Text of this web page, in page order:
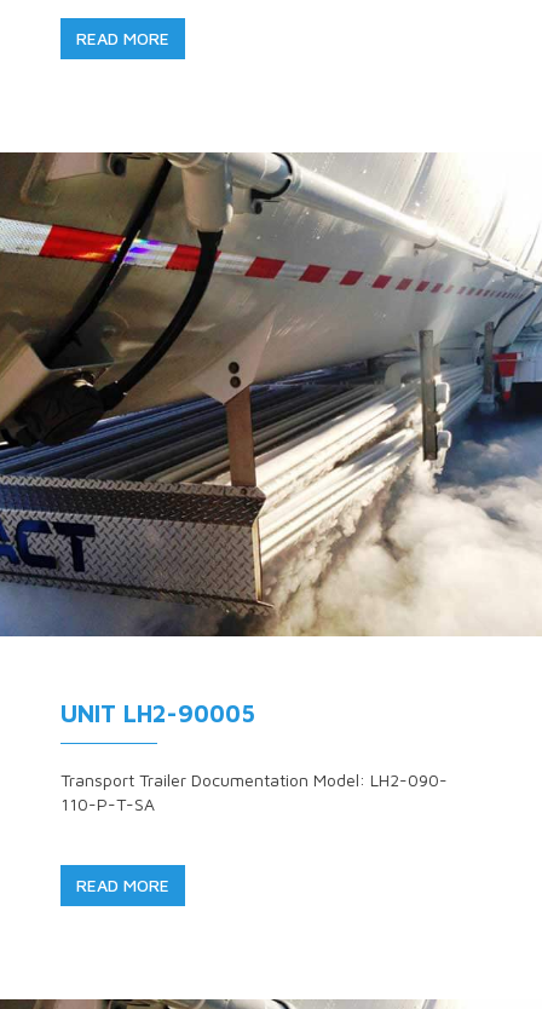
READ MORE
UNIT LH2-90005
Transport Trailer Documentation Model: LH2-090-
110-P-T-SA
READ MORE